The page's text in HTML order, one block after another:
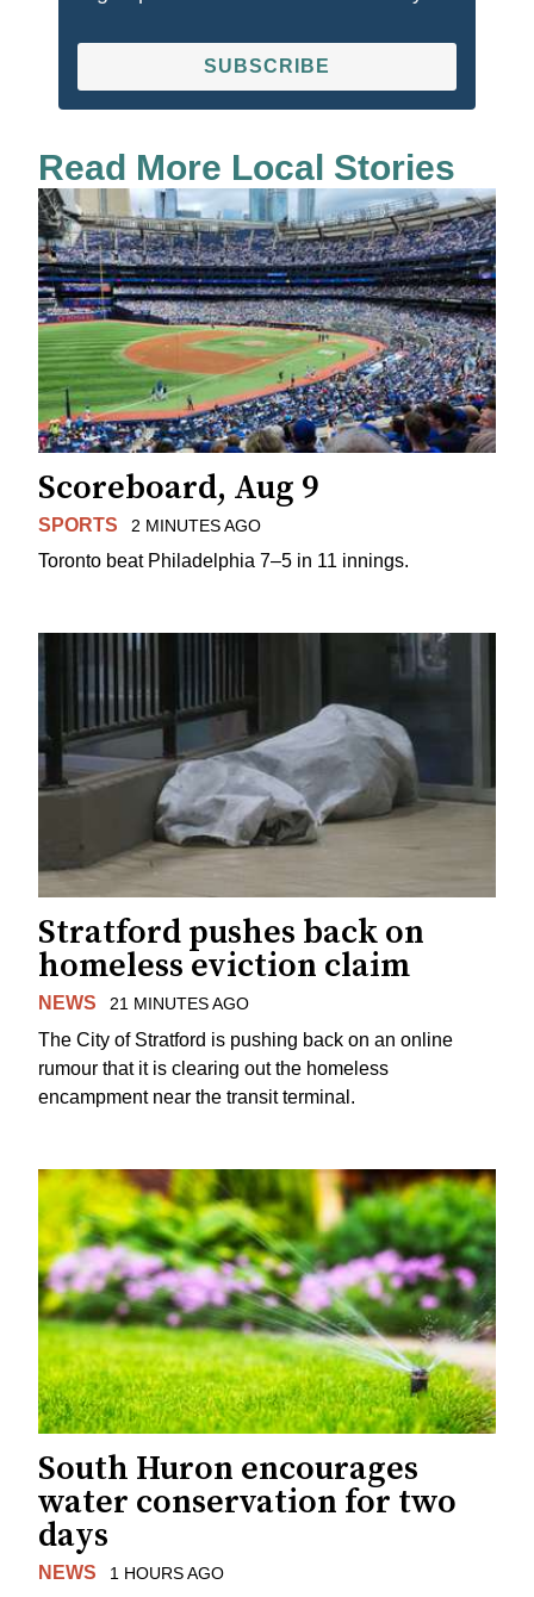
SUBSCRIBE
Read More Local Stories
Scoreboard, Aug 9
SPORTS 2 MINUTES AGO
Toronto beat Philadelphia 7–5 in 11 innings.
Stratford pushes back on
homeless eviction claim
NEWS 21 MINUTES AGO
The City of Stratford is pushing back on an online
rumour that it is clearing out the homeless
encampment near the transit terminal.
South Huron encourages
water conservation for two
days
NEWS 1 HOURS AGO